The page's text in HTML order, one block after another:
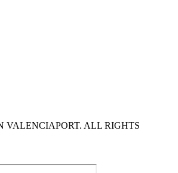
VALENCIAPORT. ALL RIGHTS